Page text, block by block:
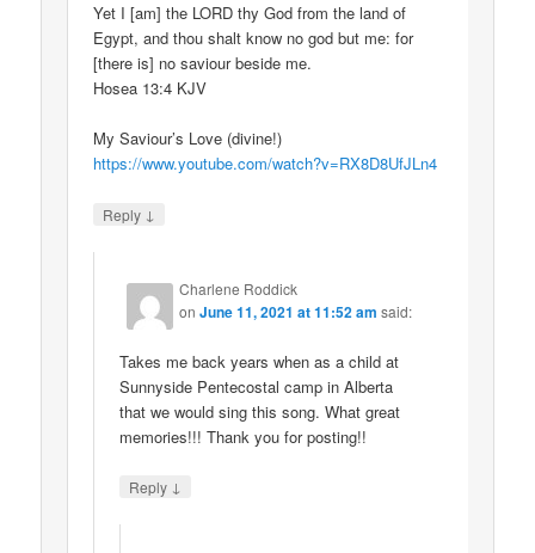
Yet I [am] the LORD thy God from the land of
Egypt, and thou shalt know no god but me: for
[there is] no saviour beside me.
Hosea 13:4 KJV
My Saviour’s Love (divine!)
https://www.youtube.com/watch?v=RX8D8UfJLn4
Reply ↓
Charlene Roddick
onJune 11, 2021 at 11:52 am said:
Takes me back years when as a child at
Sunnyside Pentecostal camp in Alberta
that we would sing this song. What great
memories!!! Thank you for posting!!
Reply ↓